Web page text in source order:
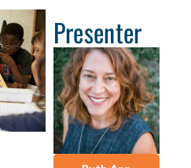
Presenter